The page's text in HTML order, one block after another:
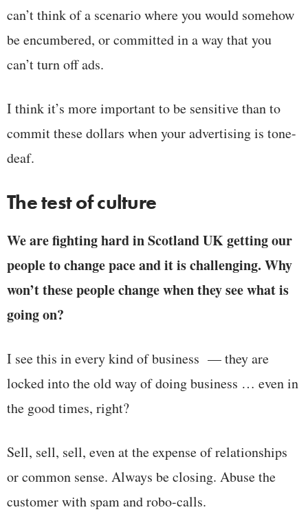
can’t think of a scenario where you would somehow
be encumbered, or committed in a way that you
can’t turn off ads.
I think it’s more important to be sensitive than to
commit these dollars when your advertising is tone-
deaf.
The test of culture
We are fighting hard in Scotland UK getting our
people to change pace and it is challenging. Why
won’t these people change when they see what is
going on?
I see this in every kind of business — they are
locked into the old way of doing business … even in
the good times, right?
Sell, sell, sell, even at the expense of relationships
or common sense. Always be closing. Abuse the
customer with spam and robo-calls.